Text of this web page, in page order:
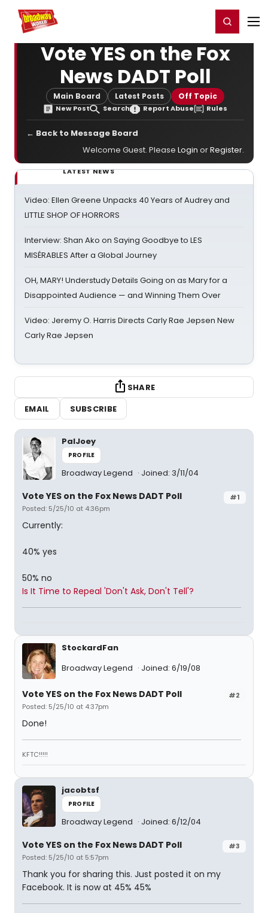
Home For You Register/Login
Vote YES on the Fox
News DADT Poll
Main Board Latest Posts Off Topic
New Post Search Report Abuse Rules
← Back to Message Board
Welcome Guest. Please Login orRegister.
LATEST NEWS
Video: Ellen Greene Unpacks 40 Years of Audrey and
LITTLE SHOP OF HORRORS
Interview: Shan Ako on Saying Goodbye to LES
MISÉRABLES After a Global Journey
OH, MARY! Understudy Details Going on as Mary for a
Disappointed Audience — and Winning Them Over
Video: Jeremy O. Harris Directs Carly Rae Jepsen New
Carly Rae Jepsen
SHARE
EMAIL
SUBSCRIBE
PalJoey
PROFILE
Broadway Legend Joined: 3/11/04
#1
Vote YES on the Fox News DADT Poll
Posted: 5/25/10 at 4:36pm
Currently:
40% yes
50% no
Is It Time to Repeal 'Don't Ask, Don't Tell'?
StockardFan
Broadway Legend
Joined: 6/19/08
#2
Vote YES on the Fox News DADT Poll
Posted: 5/25/10 at 4:37pm
Done!
KFTC!!!!!
jacobtsf
PROFILE
Broadway Legend Joined: 6/12/04
#3
Vote YES on the Fox News DADT Poll
Posted: 5/25/10 at 5:57pm
Thank you for sharing this. Just posted it on my
Facebook. It is now at 45% 45%